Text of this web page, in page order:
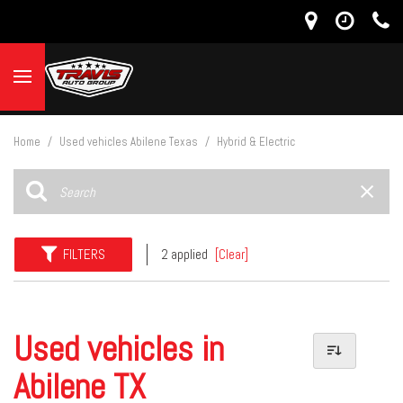
Home / Used vehicles Abilene Texas / Hybrid & Electric
FILTERS 2 applied [Clear]
Used vehicles in
Abilene TX